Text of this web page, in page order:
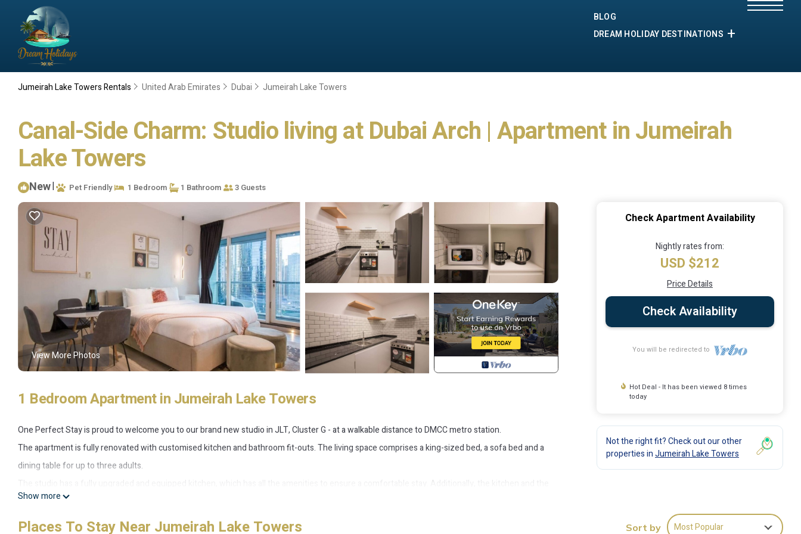
BLOG
DREAM HOLIDAY DESTINATIONS
Jumeirah Lake Towers Rentals United Arab Emirates Dubai Jumeirah Lake Towers
Canal-Side Charm: Studio living at Dubai Arch | Apartment in Jumeirah
Lake Towers
New| Pet Friendly 1 Bedroom 1 Bathroom 3 Guests
View More Photos
1 Bedroom Apartment in Jumeirah Lake Towers
One Perfect Stay is proud to welcome you to our brand new studio in JLT, Cluster G - at a walkable distance to DMCC metro station.
The apartment is fully renovated with customised kitchen and bathroom fit-outs. The living space comprises a king-sized bed, a sofa bed and a
dining table for up to three adults.
The studio has a fully upgraded and equipped kitchen, which has all the amenities to ensure a comfortable stay. Additionally, the kitchen and the
bathroom also have built-in Bluetooth speakers.
The view from the apartment redefines the “Dubai experience” with a full canal view from the balcony making it a perfect vacation home for your
Show more
Check Apartment Availability
Nightly rates from:
USD $212
Price Details
Check Availability
You will be redirected to
Hot Deal - It has been viewed 8 times
today
Not the right fit? Check out our other
properties inJumeirah Lake Towers
Places To Stay Near Jumeirah Lake Towers Sort by Most Popular